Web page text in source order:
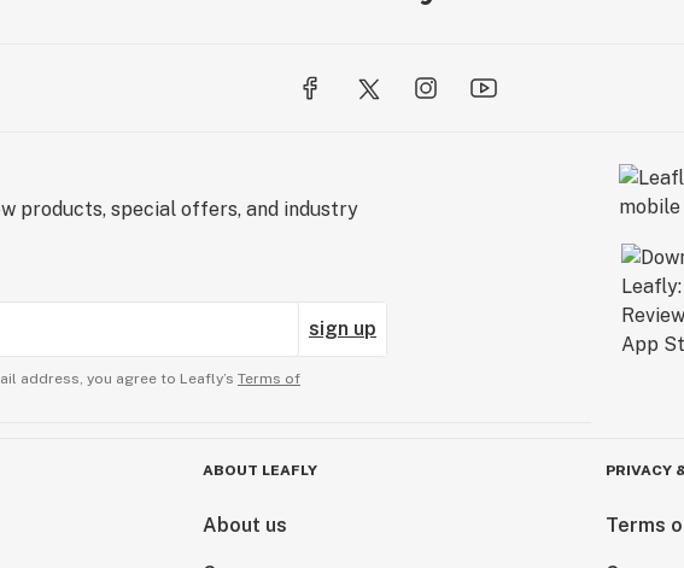
products, special offers, and industry
sign up
address, you agree to Leafly’s Terms of
ABOUT LEAFLY
About us
PRIVACY
Terms